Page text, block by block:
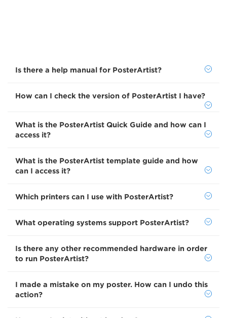
Is there a help manual for PosterArtist?
How can I check the version of PosterArtist I have?
What is the PosterArtist Quick Guide and how can I
access it?
What is the PosterArtist template guide and how
can I access it?
Which printers can I use with PosterArtist?
What operating systems support PosterArtist?
Is there any other recommended hardware in order
to run PosterArtist?
I made a mistake on my poster. How can I undo this
action?